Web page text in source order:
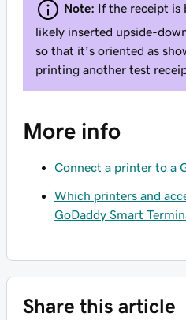
Note: If the receipt is
likely inserted upside-
so that it’s oriented as
printing another test
More info
Connect a printer to a
Which printers and
GoDaddy Smart
Share this article